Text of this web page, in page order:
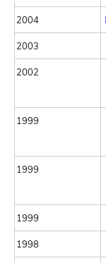
2004
2003
2002
1999
1999
1999
1998